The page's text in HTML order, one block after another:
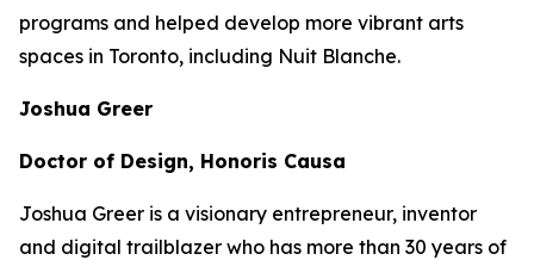
programs and helped develop more vibrant arts
spaces in Toronto, including Nuit Blanche.
Joshua Greer
Doctor of Design, Honoris Causa
Joshua Greer is a visionary entrepreneur, inventor
and digital trailblazer who has more than 30 years of